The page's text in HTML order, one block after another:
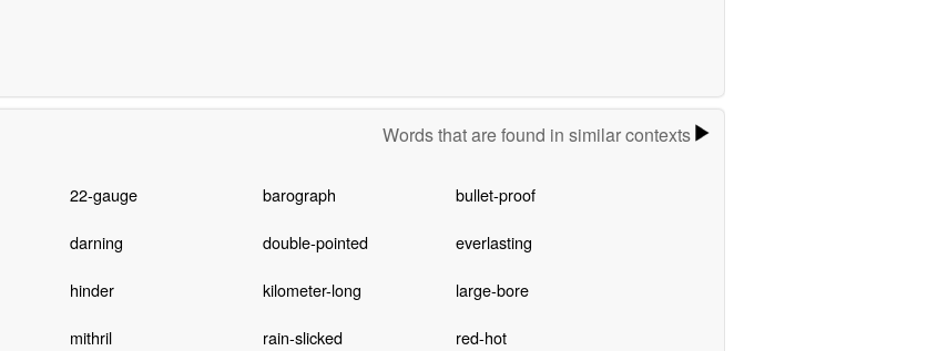
Words that are found in similar contexts
22-gauge barograph bullet-proof
darning double-pointed everlasting
hinder kilometer-long large-bore
mithril rain-slicked red-hot